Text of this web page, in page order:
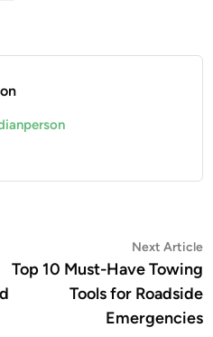
Next Article
Top 10 Must-Have Towing
Tools for Roadside
Emergencies